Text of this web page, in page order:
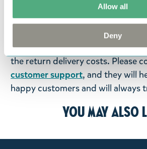
Allow all
Deny
fourteen days of delivery and
goods in perfect condition. It is
responsibility to ensure that the
returned to us in perfect
the return delivery costs. Please
customer support, and they will
happy customers and will always
You may also